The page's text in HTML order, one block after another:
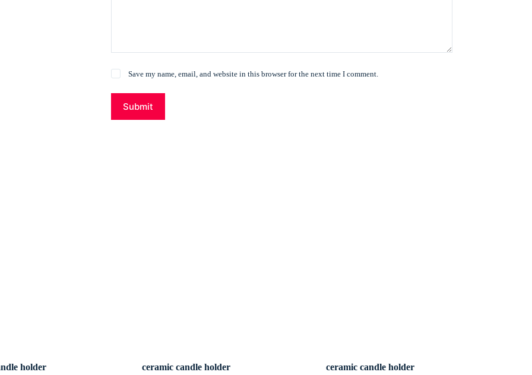
Save my name, email, and website in this browser for the next time I comment.
Submit
holder ceramic candle holder ceramic candle holder